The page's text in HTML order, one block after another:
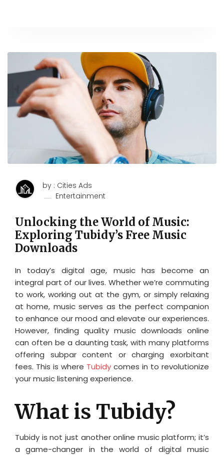
by : Cities Ads
Entertainment
Unlocking the World of Music:
Exploring Tubidy’s Free Music
Downloads
In today’s digital age, music has become an
integral part of our lives. Whether we’re commuting
to work, working out at the gym, or simply relaxing
at home, music serves as the perfect companion
to enhance our mood and elevate our experiences.
However, finding quality music downloads online
can often be a daunting task, with many platforms
offering subpar content or charging exorbitant
fees. This is where Tubidy comes in to revolutionize
your music listening experience.
What is Tubidy?
Tubidy is not just another online music platform; it’s
a game-changer in the world of digital music